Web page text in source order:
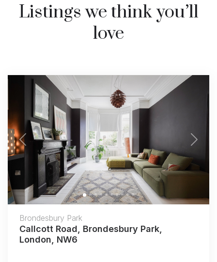
Listings we think you’ll
love
Previous Next
Brondesbury Park
Callcott Road, Brondesbury Park,
London, NW6